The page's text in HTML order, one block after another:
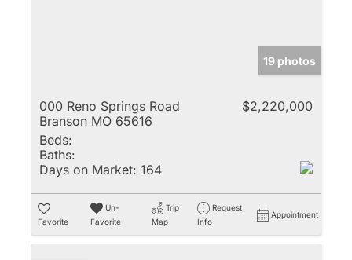
19 photos
000 Reno Springs Road
Branson MO 65616
$2,220,000
Beds:
Baths:
Days on Market: 164
Favorite
Un-
Favorite
Trip
Map
Request
Info
Appointment